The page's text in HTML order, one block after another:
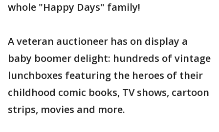
whole "Happy Days" family!
A veteran auctioneer has on display a
baby boomer delight: hundreds of vintage
lunchboxes featuring the heroes of their
childhood comic books, TV shows, cartoon
strips, movies and more.